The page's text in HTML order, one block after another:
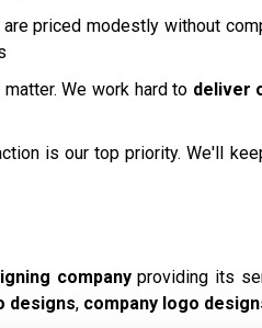
are priced modestly without
We work hard to deliver
is our top priority. We'll
companyproviding its
designs, company logo